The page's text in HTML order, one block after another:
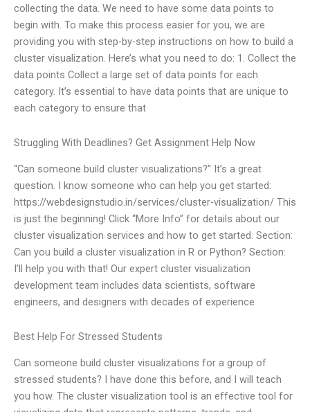
collecting the data. We need to have some data points to
begin with. To make this process easier for you, we are
providing you with step-by-step instructions on how to build a
cluster visualization. Here’s what you need to do: 1. Collect the
data points Collect a large set of data points for each
category. It’s essential to have data points that are unique to
each category to ensure that
Struggling With Deadlines? Get Assignment Help Now
“Can someone build cluster visualizations?” It’s a great
question. I know someone who can help you get started:
https://webdesignstudio.in/services/cluster-visualization/ This
is just the beginning! Click “More Info” for details about our
cluster visualization services and how to get started. Section:
Can you build a cluster visualization in R or Python? Section:
I’ll help you with that! Our expert cluster visualization
development team includes data scientists, software
engineers, and designers with decades of experience
Best Help For Stressed Students
Can someone build cluster visualizations for a group of
stressed students? I have done this before, and I will teach
you how. The cluster visualization tool is an effective tool for